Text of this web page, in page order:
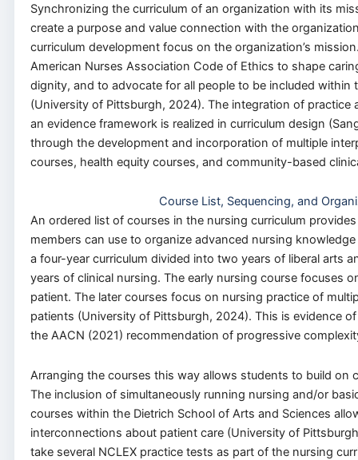
Synchronizing the curriculum of an organization with its
create a purpose and value connection with the
curriculum development focus on the organization’s
American Nurses Association Code of Ethics to shape
dignity, and to advocate for all people to be included within
(University of Pittsburgh, 2024). The integration of practice
an evidence framework is realized in curriculum design
through the development and incorporation of multiple
courses, health equity courses, and community-based
Course List, Sequencing, and
An ordered list of courses in the nursing curriculum
members can use to organize advanced nursing knowledge
a four-year curriculum divided into two years of liberal arts
years of clinical nursing. The early nursing course focuses
patient. The later courses focus on nursing practice of
patients (University of Pittsburgh, 2024). This is evidence
the AACN (2021) recommendation of progressive
Arranging the courses this way allows students to build on
The inclusion of simultaneously running nursing and/or
courses within the Dietrich School of Arts and Sciences
interconnections about patient care (University of
take several NCLEX practice tests as part of the nursing